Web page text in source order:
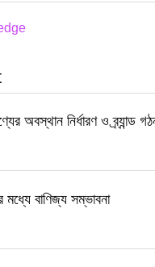
অবস্থান নির্ধারণ ও ব্র্যান্ড
মধ্যে বাণিজ্য সম্ভাবনা